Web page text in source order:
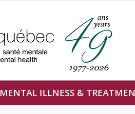
MENTAL ILLNESS &